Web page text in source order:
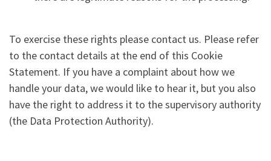
To exercise these rights please contact us. Please refer
to the contact details at the end of this Cookie
Statement. If you have a complaint about how we
handle your data, we would like to hear it, but you also
have the right to address it to the supervisory authority
(the Data Protection Authority).